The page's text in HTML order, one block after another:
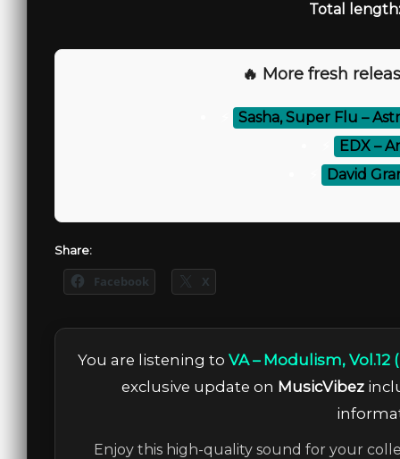
Total length:
🔥 More fresh
Sasha, Super Flu –
EDX –
David
Share:
Facebook X
You are listening to VA – Modulism,
exclusive update on MusicVibez
Enjoy this high-quality sound for your